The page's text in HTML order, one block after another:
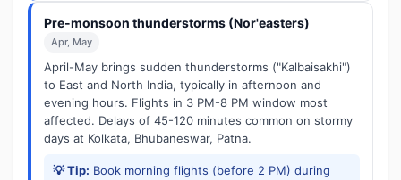
Pre-monsoon thunderstorms (Nor'easters)
Apr, May
April-May brings sudden thunderstorms ("Kalbaisakhi")
to East and North India, typically in afternoon and
evening hours. Flights in 3 PM-8 PM window most
affected. Delays of 45-120 minutes common on stormy
days at Kolkata, Bhubaneswar, Patna.
💡 Tip: Book morning flights (before 2 PM) during